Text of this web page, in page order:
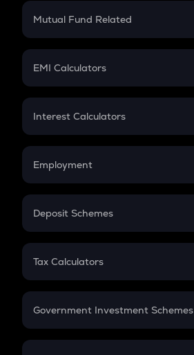
Crypto Futures
Mutual Fund Related
Mutual Fund
EMI Calculators
EMI
Credit Card EMI
Interest Calculators
Compound Interest
Employment
In-Hand Salary
PPF
Gratuity
Retirement
Deposit Schemes
FD
Tax Calculators
GST
Government Investment Schemes
Sukanya Samriddhu Yojana